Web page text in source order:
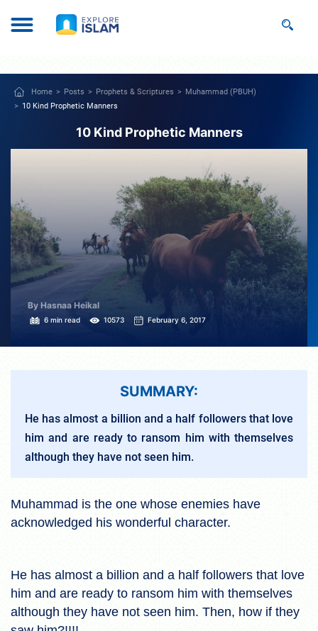
Home Posts Prophets & Scriptures
Muhammad (PBUH)
10 Kind Prophetic Manners
10 Kind Prophetic Manners
By Hasnaa Heikal
6 min read 10573 February 6, 2017
SUMMARY:
He has almost a billion and a half followers that love
him and are ready to ransom him with themselves
although they have not seen him.
Muhammad is the one whose enemies have
acknowledged his wonderful character.
He has almost a billion and a half followers that love
him and are ready to ransom him with themselves
although they have not seen him. Then, how if they